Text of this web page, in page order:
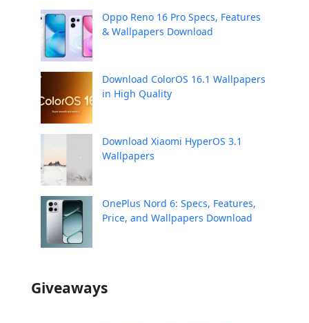
Oppo Reno 16 Pro Specs, Features
& Wallpapers Download
Download ColorOS 16.1 Wallpapers
in High Quality
Download Xiaomi HyperOS 3.1
Wallpapers
OnePlus Nord 6: Specs, Features,
Price, and Wallpapers Download
Giveaways